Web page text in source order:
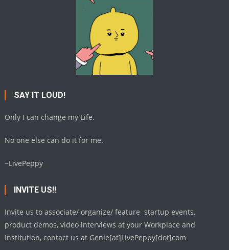
SAY IT LOUD!
Only I can change my Life.
No one else can do it for me.
~LivePeppy
INVITE US!!
Invite us to associate/ organize/ feature startup events,
product demos, video interviews at your Workplace and
Institution, contact us at Genie[at]LivePeppy[dot]com